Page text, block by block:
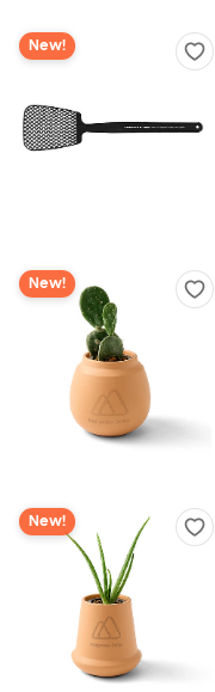
New!
New!
New!